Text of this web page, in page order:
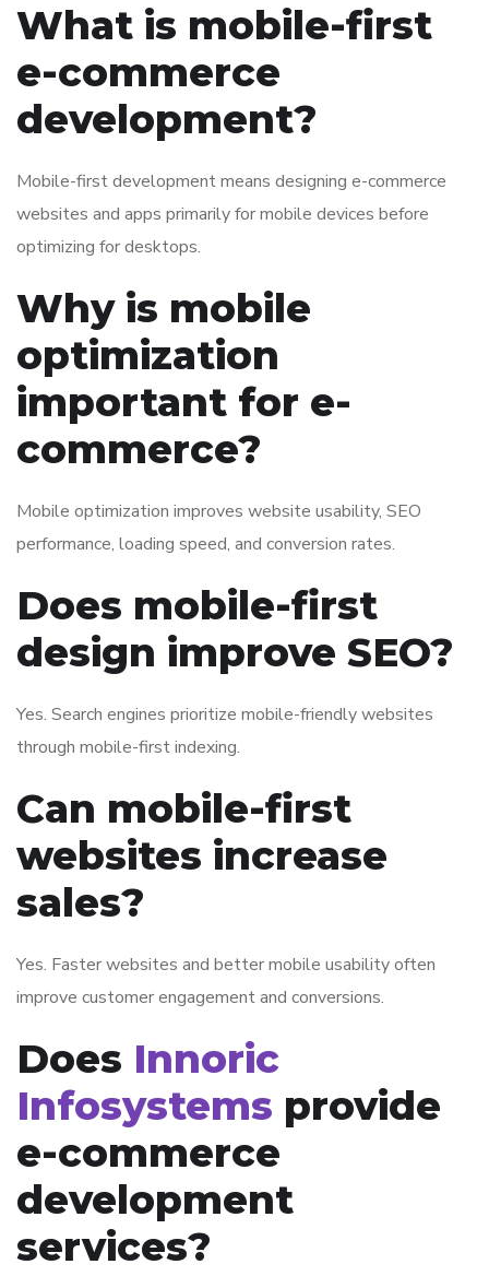
What is mobile-first
e-commerce
development?
Mobile-first development means designing e-commerce
websites and apps primarily for mobile devices before
optimizing for desktops.
Why is mobile
optimization
important for e-
commerce?
Mobile optimization improves website usability, SEO
performance, loading speed, and conversion rates.
Does mobile-first
design improve SEO?
Yes. Search engines prioritize mobile-friendly websites
through mobile-first indexing.
Can mobile-first
websites increase
sales?
Yes. Faster websites and better mobile usability often
improve customer engagement and conversions.
Does Innoric
Infosystems provide
e-commerce
development
services?